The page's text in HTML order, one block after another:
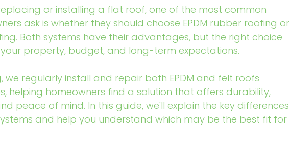
or installing a flat roof, one of the most common
ask is whether they should choose EPDM rubber roofing or
Both systems have their advantages, but the right choice
property, budget, and long-term expectations.
we regularly install and repair both EPDM and felt roofs
helping homeowners find a solution that offers durability,
peace of mind. In this guide, we'll explain the key differences
and help you understand which may be the best fit for